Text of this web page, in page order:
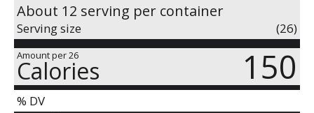
About 12 serving per container
Serving size (26)
Amount per 26
Calories 150
% DV